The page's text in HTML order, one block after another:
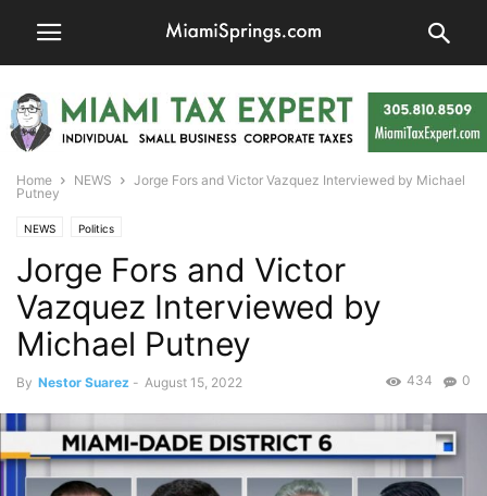
Home NEWS
Jorge Fors and Victor Vazquez Interviewed by Michael
Putney
NEWS Politics
Jorge Fors and Victor
Vazquez Interviewed by
Michael Putney
By Nestor Suarez - August 15, 2022 0
434